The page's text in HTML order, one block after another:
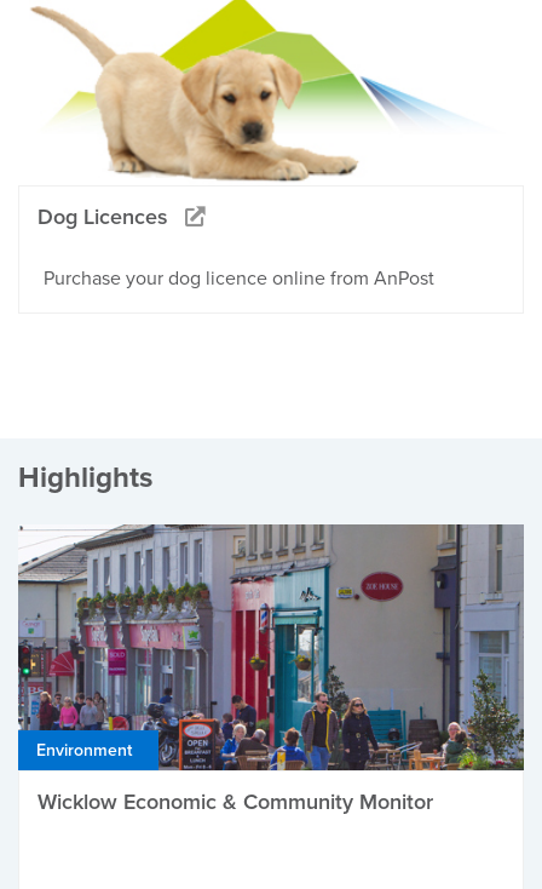
Dog Licences
Purchase your dog licence online from AnPost
Highlights
Environment
Wicklow Economic & Community Monitor